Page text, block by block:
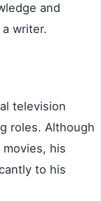
and
writer.
television
roles. Although
his
to his